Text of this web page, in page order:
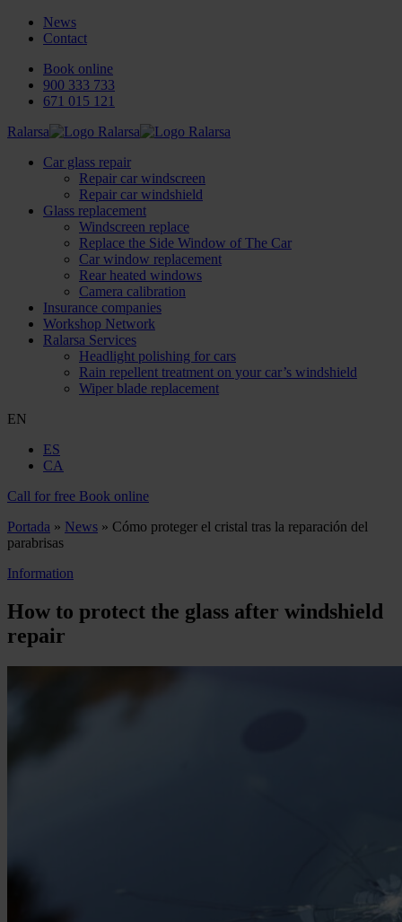
News
Contact
Book online
900 333 733
671 015 121
Ralarsa
Car glass repair
Repair car windscreen
Repair car windshield
Glass replacement
Windscreen replace
Replace the Side Window of The Car
Car window replacement
Rear heated windows
Camera calibration
Insurance companies
Workshop Network
Ralarsa Services
Headlight polishing for cars
Rain repellent treatment on your car’s windshield
Wiper blade replacement
EN
ES
CA
Call for free Book online
Portada » News » Cómo proteger el cristal tras la reparación del
parabrisas
Information
How to protect the glass after windshield
repair